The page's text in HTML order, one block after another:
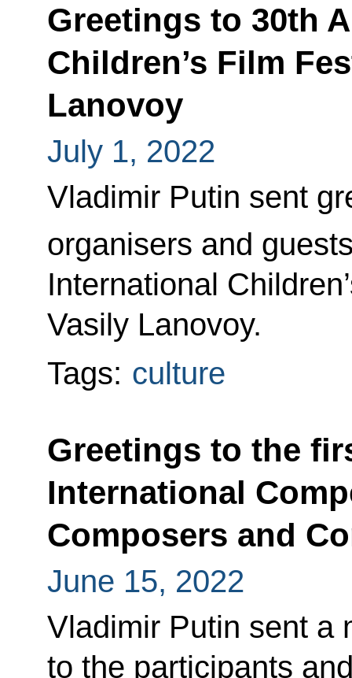
Greetings to 30th
Children’s Film
Lanovoy
July 1, 2022
Vladimir Putin sent
organisers and
International
Vasily Lanovoy.
Tags: culture
Greetings to the
International
Composers and
June 15, 2022
Vladimir Putin sent a
to the participants